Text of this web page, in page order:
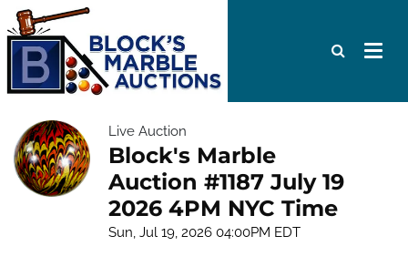
Live Auction
Block's Marble
Auction #1187 July 19
2026 4PM NYC Time
Sun, Jul 19, 2026 04:00PM EDT